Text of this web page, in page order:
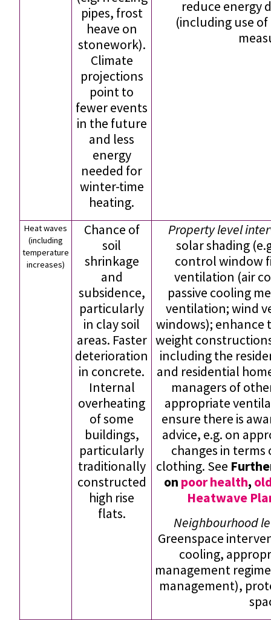
pipes, frost
heave on
stonework).
Climate
projections
point to
fewer events
in the future
and less
energy
needed for
winter-time
heating.
reduce energy
(including use
Heat waves
(including
temperature
increases)
Chance of
soil
shrinkage
and
subsidence,
particularly
in clay soil
areas. Faster
deterioration
in concrete.
Internal
overheating
of some
buildings,
particularly
traditionally
constructed
high rise
flats.
Property level
solar shading
control window
ventilation (air
passive cooling
ventilation; wind
windows); enhance
weight
including the
and residential
managers of
appropriate
ensure there is
advice, e.g. on
changes in
clothing. See
on poor health,
Heatwave
Neighbourhood
Greenspace
cooling,
management
management),